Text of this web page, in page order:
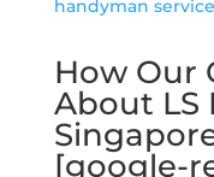
handyman
How Our
About LS
[google-